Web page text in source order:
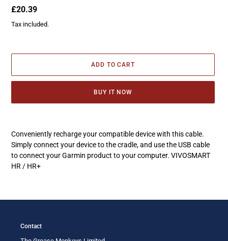
Regular
price
£20.39
Tax included.
ADD TO CART
BUY IT NOW
to
your
cart
Conveniently recharge your compatible device with this cable.
Simply connect your device to the cradle, and use the USB cable
to connect your Garmin product to your computer. VIVOSMART
HR / HR+
Contact